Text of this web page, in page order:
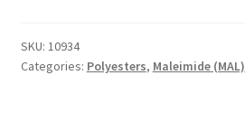
SKU: 10934
Categories: Polyesters, Maleimide (MAL)